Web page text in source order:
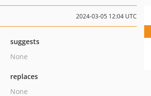
2024-03-05 12:04 UTC
suggests
None
replaces
None